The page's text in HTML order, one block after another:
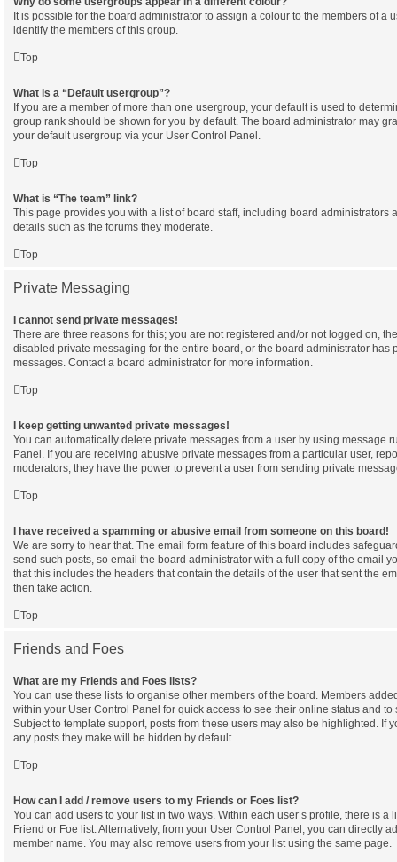
It is possible for the board administrator to assign a colour to the members of a
identify the members of this group.
Top
What is a “Default usergroup”?
If you are a member of more than one usergroup, your default is used to
group rank should be shown for you by default. The board administrator may
your default usergroup via your User Control Panel.
Top
What is “The team” link?
This page provides you with a list of board staff, including board administrators
details such as the forums they moderate.
Top
Private Messaging
I cannot send private messages!
There are three reasons for this; you are not registered and/or not logged on,
disabled private messaging for the entire board, or the board administrator has
messages. Contact a board administrator for more information.
Top
I keep getting unwanted private messages!
You can automatically delete private messages from a user by using message
Panel. If you are receiving abusive private messages from a particular user,
moderators; they have the power to prevent a user from sending private
Top
I have received a spamming or abusive email from someone on this board!
We are sorry to hear that. The email form feature of this board includes
send such posts, so email the board administrator with a full copy of the email
that this includes the headers that contain the details of the user that sent the
then take action.
Top
Friends and Foes
What are my Friends and Foes lists?
You can use these lists to organise other members of the board. Members
within your User Control Panel for quick access to see their online status and
Subject to template support, posts from these users may also be highlighted. If
any posts they make will be hidden by default.
Top
How can I add / remove users to my Friends or Foes list?
You can add users to your list in two ways. Within each user’s profile, there is a
Friend or Foe list. Alternatively, from your User Control Panel, you can directly
member name. You may also remove users from your list using the same page.